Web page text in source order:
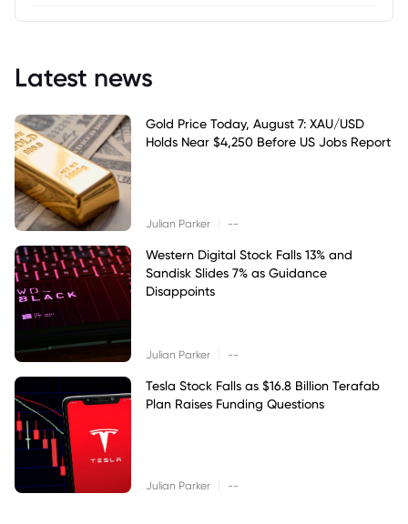
Latest news
Gold Price Today, August 7: XAU/USD
Holds Near $4,250 Before US Jobs Report
Julian Parker --
Western Digital Stock Falls 13% and
Sandisk Slides 7% as Guidance
Disappoints
Julian Parker --
Tesla Stock Falls as $16.8 Billion Terafab
Plan Raises Funding Questions
Julian Parker --